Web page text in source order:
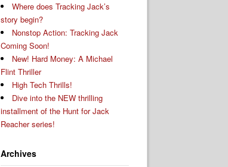
Where does Tracking Jack’s
story begin?
Nonstop Action: Tracking Jack
Coming Soon!
New! Hard Money: A Michael
Flint Thriller
High Tech Thrills!
Dive into the NEW thrilling
installment of the Hunt for Jack
Reacher series!
Archives